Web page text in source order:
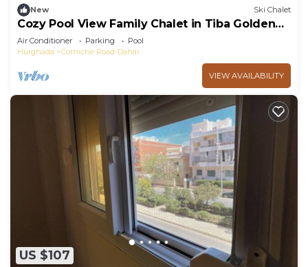
New Ski Chalet
Cozy Pool View Family Chalet in Tiba Golden
Resort Hurghada
Air Conditioner Parking
Pool
Hurghada
Corniche Road-Dahar
VIEW AVAILABILITY
US $107